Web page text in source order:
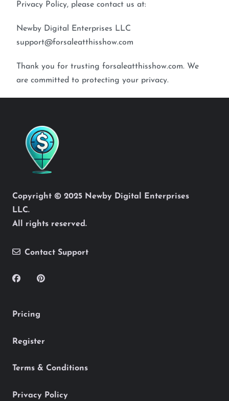
Privacy Policy, please contact us at:
Newby Digital Enterprises LLC
support@forsaleatthisshow.com
Thank you for trusting forsaleatthisshow.com. We
are committed to protecting your privacy.
Copyright © 2025 Newby Digital Enterprises
LLC.
All rights reserved.
Contact Support
Pricing
Register
Terms & Conditions
Privacy Policy